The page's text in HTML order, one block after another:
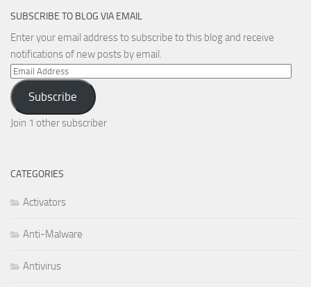
SUBSCRIBE TO BLOG VIA EMAIL
Enter your email address to subscribe to this blog and receive
notifications of new posts by email.
Email
Address
Subscribe
Join 1 other subscriber
CATEGORIES
Activators
Anti-Malware
Antivirus